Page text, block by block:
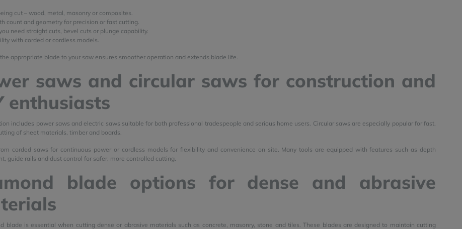
cut – wood, metal, masonry or composites.
count and geometry for precision or fast cutting.
need straight cuts, bevel cuts or plunge capability.
with corded or cordless models.
appropriate blade to your saw ensures smoother operation and extends blade life.
saws and circular saws for construction and
enthusiasts
includes power saws and electric saws suitable for both professional tradespeople and serious home users. Circular saws are especially popular for fast,
of sheet materials, timber and boards.
corded saws for continuous power or cordless models for flexibility and convenience on site. Many tools are equipped with features such as depth
guide rails and dust control for safer, more controlled cutting.
blade options for dense and abrasive
blade is essential when cutting dense or abrasive materials such as concrete, masonry, stone and tiles. These blades are designed to maintain cutting